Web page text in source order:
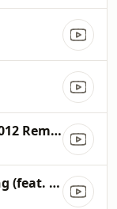
Moonage Daydream (2012 Remaster)
The World's Gone Wrong (feat. Brittney Spencer)